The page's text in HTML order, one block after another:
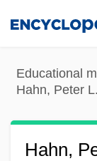
content
Educational
Hahn, Peter
Hahn,